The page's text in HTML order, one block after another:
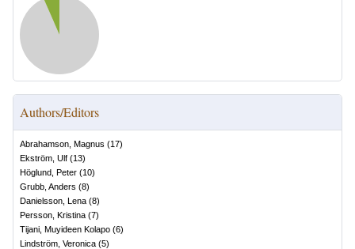
Authors/Editors
Abrahamson, Magnus (17)
Ekström, Ulf (13)
Höglund, Peter (10)
Grubb, Anders (8)
Danielsson, Lena (8)
Persson, Kristina (7)
Tijani, Muyideen Kolapo (6)
Lindström, Veronica (5)